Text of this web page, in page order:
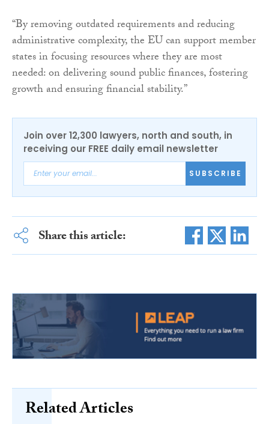
“By removing outdated requirements and reducing
administrative complexity, the EU can support member
states in focusing resources where they are most
needed: on delivering sound public finances, fostering
growth and ensuring financial stability.”
Join over 12,300 lawyers, north and south, in
receiving our FREE daily email newsletter
SUBSCRIBE
Share this article:
Related Articles